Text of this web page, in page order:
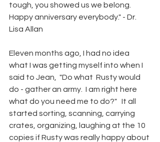
tough, you showed us we belong.
Happy anniversary everybody." - Dr.
Lisa Allan
Eleven months ago, I had no idea
what I was getting myself into when I
said to Jean,  "Do what  Rusty would
do - gather an army.  I am right here
what do you need me to do?"   It all
started sorting, scanning, carrying
crates, organizing, laughing at the 10
copies if Rusty was really happy about